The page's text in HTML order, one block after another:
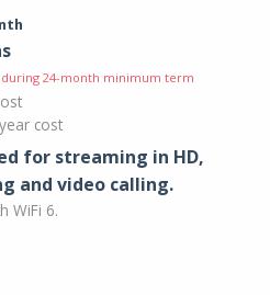
during 24-month minimum term
cost
for streaming in HD,
and video calling​.
WiFi 6.